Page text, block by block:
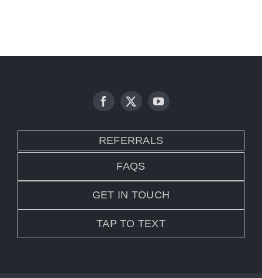
REFERRALS
FAQS
GET IN TOUCH
TAP TO TEXT